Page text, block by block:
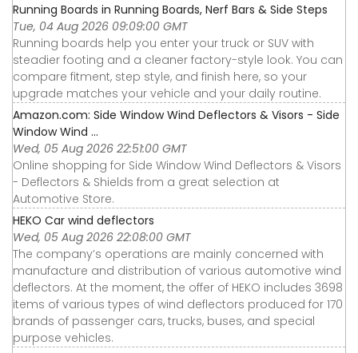
Running Boards in Running Boards, Nerf Bars & Side Steps
Tue, 04 Aug 2026 09:09:00 GMT
Running boards help you enter your truck or SUV with
steadier footing and a cleaner factory-style look. You can
compare fitment, step style, and finish here, so your
upgrade matches your vehicle and your daily routine.
Amazon.com: Side Window Wind Deflectors & Visors - Side
Window Wind ...
Wed, 05 Aug 2026 22:51:00 GMT
Online shopping for Side Window Wind Deflectors & Visors
- Deflectors & Shields from a great selection at
Automotive Store.
HEKO Car wind deflectors
Wed, 05 Aug 2026 22:08:00 GMT
The company’s operations are mainly concerned with
manufacture and distribution of various automotive wind
deflectors. At the moment, the offer of HEKO includes 3698
items of various types of wind deflectors produced for 170
brands of passenger cars, trucks, buses, and special
purpose vehicles.